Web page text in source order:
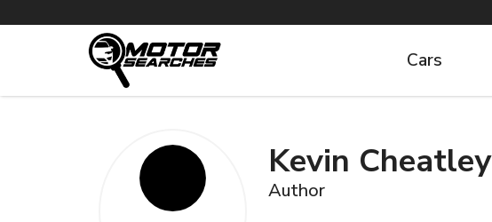
Cars
Kevin Cheatley
Author